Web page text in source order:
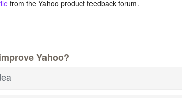
from the Yahoo product feedback forum.
Yahoo?